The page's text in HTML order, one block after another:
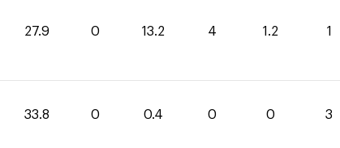
27.9 0 13.2 4 1.2 1
33.8 0 0.4 0 0 3